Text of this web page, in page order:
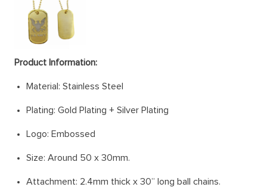
Product Information:
Material: Stainless Steel
Plating: Gold Plating + Silver Plating
Logo: Embossed
Size: Around 50 x 30mm.
Attachment: 2.4mm thick x 30” long ball chains.